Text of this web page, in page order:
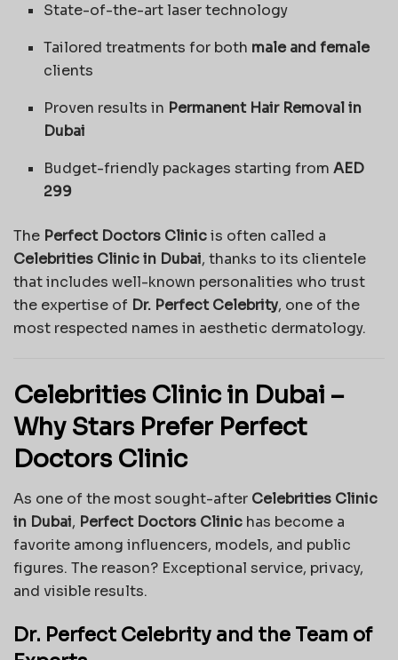
State-of-the-art laser technology
Tailored treatments for both male and female
clients
Proven results in Permanent Hair Removal in
Dubai
Budget-friendly packages starting fromAED
299
The Perfect Doctors Clinicis often called a
Celebrities Clinic in Dubai, thanks to its clientele
that includes well-known personalities who trust
the expertise of Dr. Perfect Celebrity, one of the
most respected names in aesthetic dermatology.
Celebrities Clinic in Dubai –
Why Stars Prefer Perfect
Doctors Clinic
As one of the most sought-after Celebrities Clinic
in Dubai, Perfect Doctors Clinic has become a
favorite among influencers, models, and public
figures. The reason? Exceptional service, privacy,
and visible results.
Dr. Perfect Celebrity and the Team of